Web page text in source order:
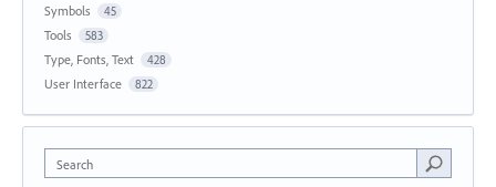
Symbols 45
Tools 583
Type, Fonts, Text 428
User Interface 822
Search